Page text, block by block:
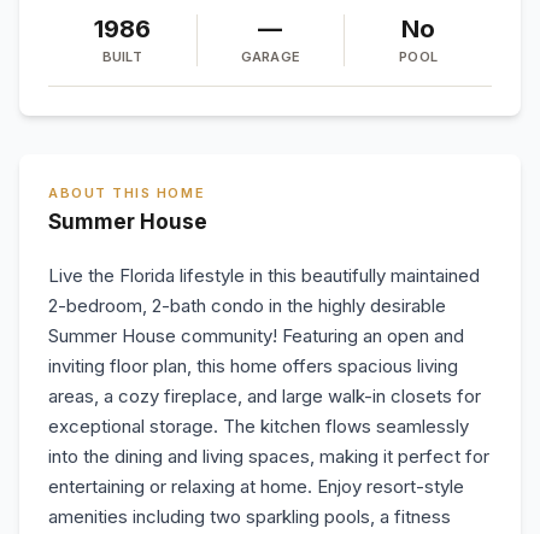
1986
BUILT
—
GARAGE
No
POOL
ABOUT THIS HOME
Summer House
Live the Florida lifestyle in this beautifully maintained
2-bedroom, 2-bath condo in the highly desirable
Summer House community! Featuring an open and
inviting floor plan, this home offers spacious living
areas, a cozy fireplace, and large walk-in closets for
exceptional storage. The kitchen flows seamlessly
into the dining and living spaces, making it perfect for
entertaining or relaxing at home. Enjoy resort-style
amenities including two sparkling pools, a fitness